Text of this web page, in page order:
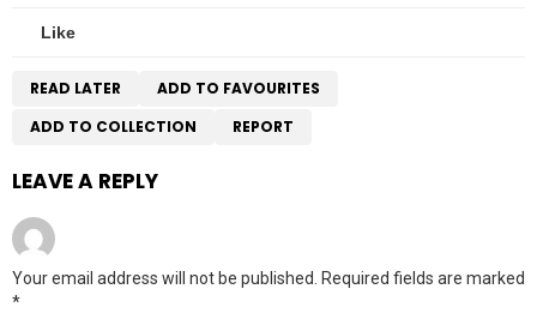
Like
READ LATER
ADD TO FAVOURITES
ADD TO COLLECTION
REPORT
LEAVE A REPLY
Your email address will not be published.
Required fields are marked
*